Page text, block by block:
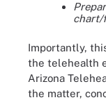
chart/
Importantly,
the telehealth
Arizona
the matter,